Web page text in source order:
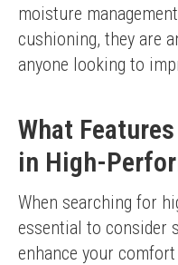
moisture
cushioning, they are
anyone looking to
What
in High-
When searching for
essential to consider
enhance your